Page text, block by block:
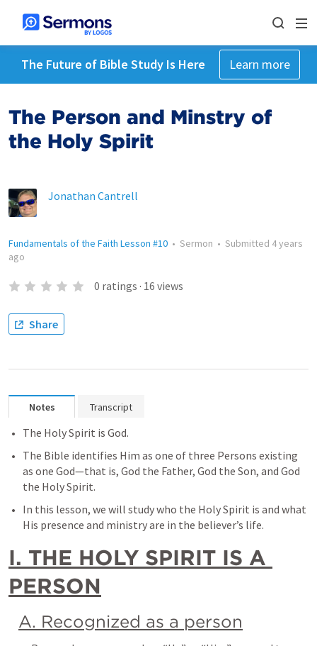
The Future of Bible Study Is Here Learn more
The Person and Minstry of
the Holy Spirit
Jonathan Cantrell
Fundamentals of the Faith Lesson #10 • Sermon • Submitted 4 years
ago
0 ratings · 16 views
Share
Notes Transcript
The Holy Spirit is God.
The Bible identifies Him as one of three Persons existing
as one God—that is, God the Father, God the Son, and God
the Holy Spirit.
In this lesson, we will study who the Holy Spirit is and what
His presence and ministry are in the believer’s life.
I. THE HOLY SPIRIT IS A
PERSON
A. Recognized as a person